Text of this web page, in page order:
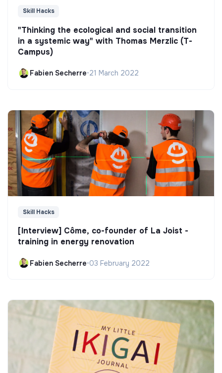
Skill Hacks
"Thinking the ecological and social transition
in a systemic way" with Thomas Merzlic (T-
Campus)
Fabien Secherre•21 March 2022
Skill Hacks
[Interview] Côme, co-founder of La Joist -
training in energy renovation
Fabien Secherre•03 February 2022